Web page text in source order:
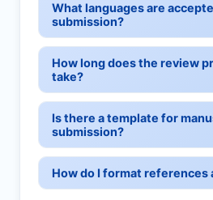
What languages are
submission?
How long does the review
take?
Is there a template for
submission?
How do I format references